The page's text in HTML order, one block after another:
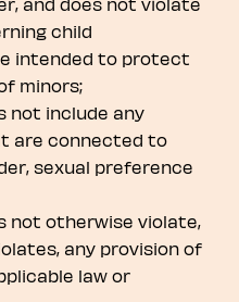
child
intended to protect
minors;
not include any
are connected to
sexual preference
not otherwise violate,
any provision of
law or